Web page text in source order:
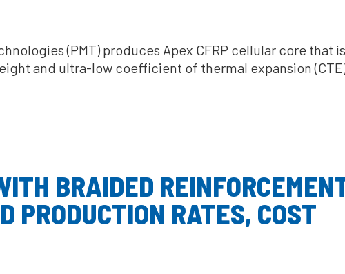
(PMT) produces Apex CFRP cellular core that
and ultra-low coefficient of thermal expansion
BRAIDED
PRODUCTION RATES, COST